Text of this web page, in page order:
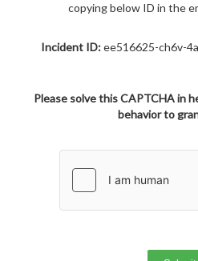
copying below ID in the
Incident ID:ee516625-ch6v-
Please solve this CAPTCHA in
behavior to